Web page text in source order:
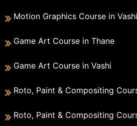
Motion Graphics Course in Vashi
Game Art Course in Thane
Game Art Course in Vashi
Roto, Paint & Compositing
Roto, Paint & Compositing